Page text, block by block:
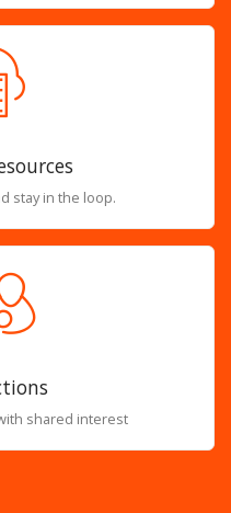
stay in the loop.
shared interest